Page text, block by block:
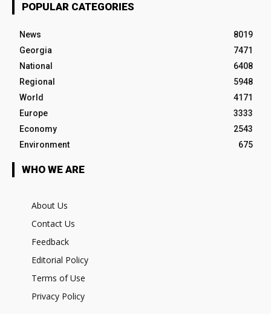
POPULAR CATEGORIES
News
8019
Georgia
7471
National
6408
Regional
5948
World
4171
Europe
3333
Economy
2543
Environment
675
WHO WE ARE
About Us
Contact Us
Feedback
Editorial Policy
Terms of Use
Privacy Policy